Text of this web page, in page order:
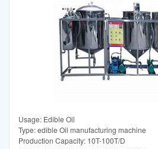
Usage: Edible Oil
Type: edible Oil manufacturing machine
Production Capacity: 10T-100T/D